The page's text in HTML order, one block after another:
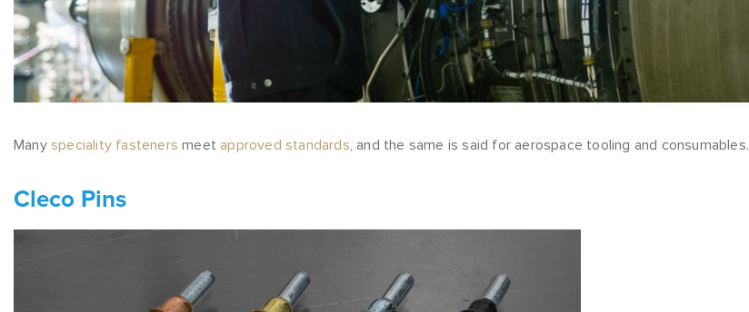
Many speciality fasteners meetapproved standards, and the same is said for aerospace tooling and consumables.
Cleco Pins